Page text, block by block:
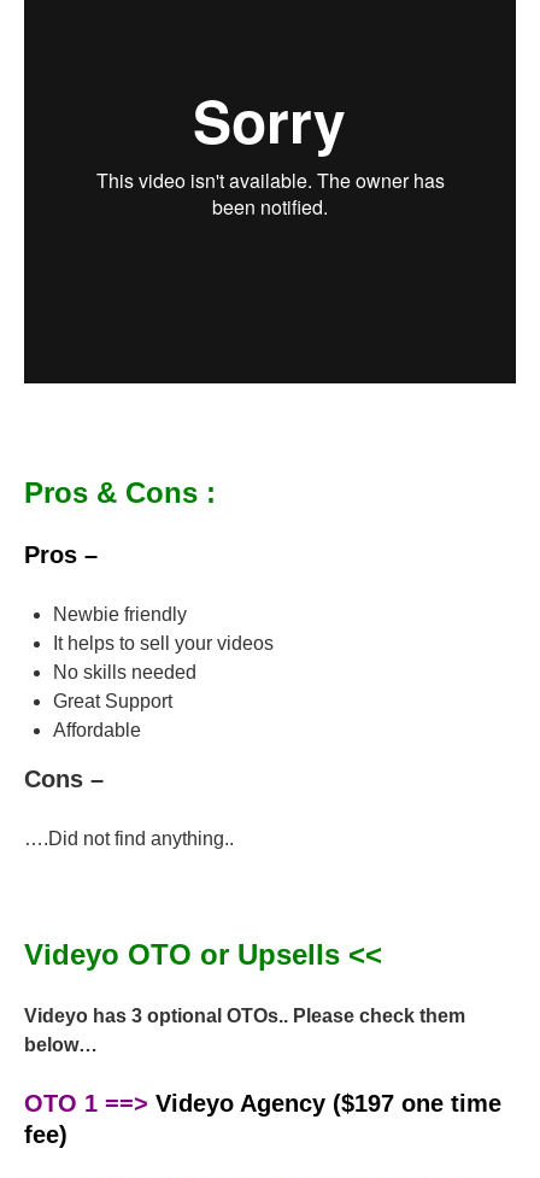
Pros & Cons :
Pros –
Newbie friendly
It helps to sell your videos
No skills needed
Great Support
Affordable
Cons –
….Did not find anything..
Videyo OTO or Upsells <<
Videyo has 3 optional OTOs.. Please check them
below…
OTO 1 ==> Videyo Agency ($197 one time
fee)